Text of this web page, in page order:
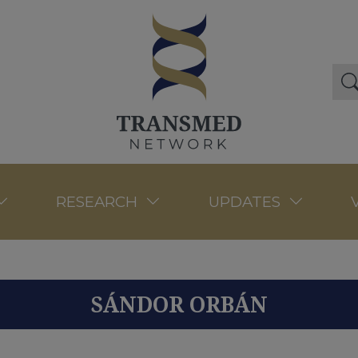
RESEARCH UPDATES
SÁNDOR ORBÁN